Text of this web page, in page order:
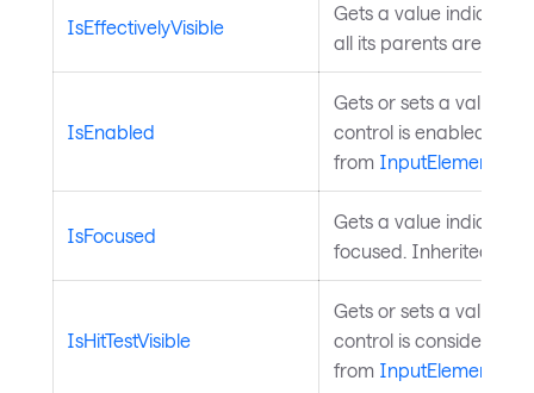
IsEffectivelyVisible
Gets a value
all its parents are
IsEnabled
Gets or sets a value
control is enabled for
from InputElement
IsFocused
Gets a value
focused. Inherited
IsHitTestVisible
Gets or sets a value
control is considered
from InputElement